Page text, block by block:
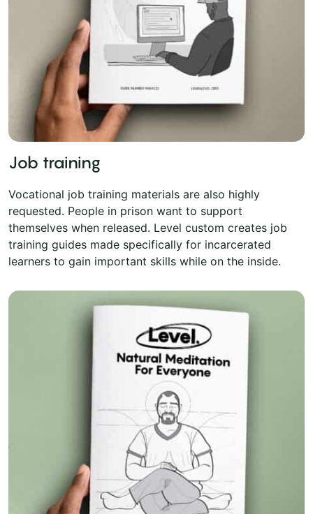
Job training
Vocational job training materials are also highly
requested. People in prison want to support
themselves when released. Level custom creates job
training guides made specifically for incarcerated
learners to gain important skills while on the inside.